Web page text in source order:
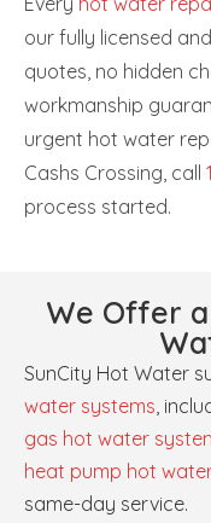
our fully licensed
quotes, no hidden
workmanship
urgent hot water
Cashs Crossing, call
process started.
We Offer
SunCity Hot Water
water systems,
gas hot water
heat pump hot
same-day service.